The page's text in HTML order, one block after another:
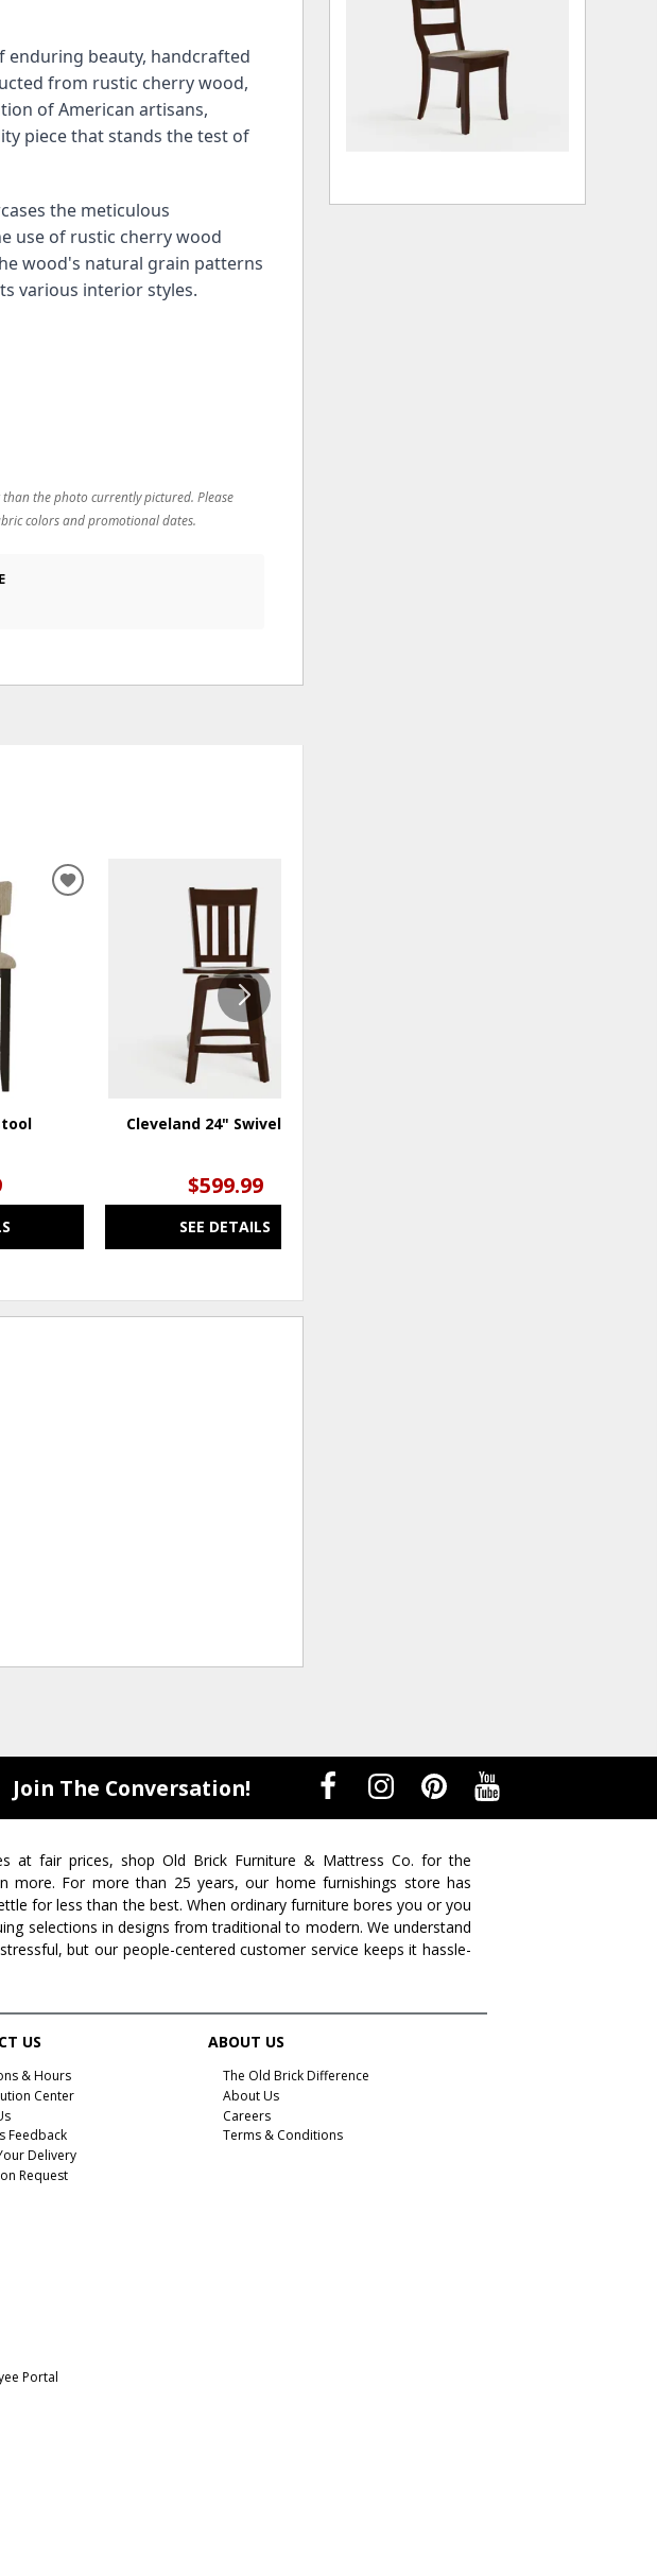
enduring beauty, handcrafted
from rustic cherry wood,
of American artisans,
piece that stands the test of
the meticulous
use of rustic cherry wood
wood's natural grain patterns
various interior styles.
the photo currently pictured. Please
colors and promotional dates.
ADD
Cleveland 24" Swivel Stool
$599.99
SEE DETAILS
Join The Conversation!
at fair prices, shop Old Brick Furniture & Mattress Co. for the
more. For more than 25 years, our home furnishings store has
for less than the best. When ordinary furniture bores you or you
selections in designs from traditional to modern. We understand
but our people-centered customer service keeps it hassle-
US
& Hours
Center
Feedback
Delivery
Request
ABOUT US
The Old Brick Difference
About Us
Careers
Terms & Conditions
Portal